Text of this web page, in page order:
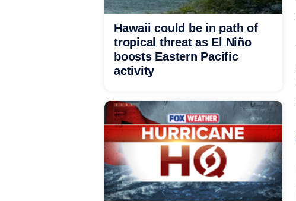
Hawaii could be in path of
tropical threat as El Niño
boosts Eastern Pacific
activity